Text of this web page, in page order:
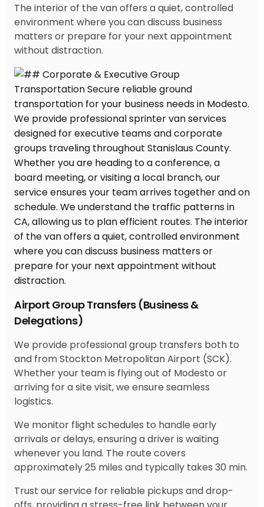
The interior of the van offers a quiet, controlled
environment where you can discuss business
matters or prepare for your next appointment
without distraction.
Airport Group Transfers (Business &
Delegations)
We provide professional group transfers both to
and from Stockton Metropolitan Airport (SCK).
Whether your team is flying out of Modesto or
arriving for a site visit, we ensure seamless
logistics.
We monitor flight schedules to handle early
arrivals or delays, ensuring a driver is waiting
whenever you land. The route covers
approximately 25 miles and typically takes 30 min.
Trust our service for reliable pickups and drop-